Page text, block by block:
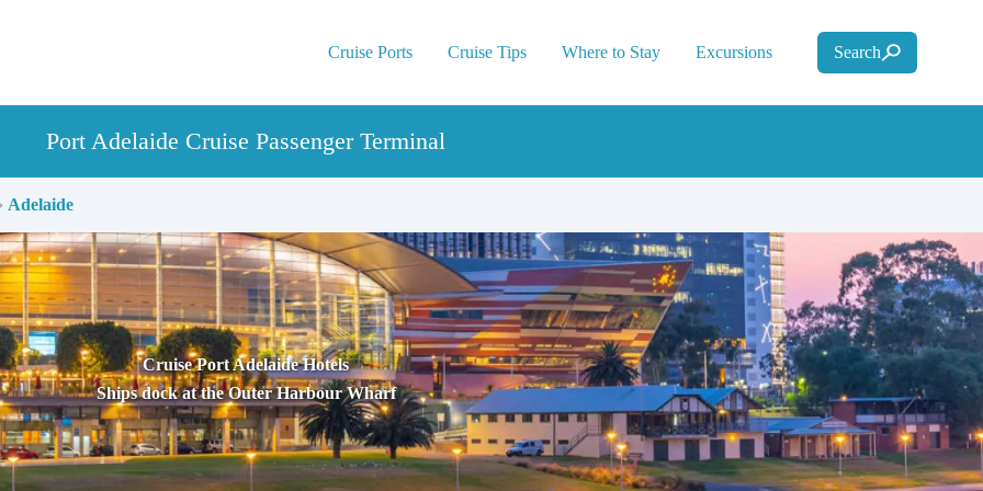
Cruise Ports Cruise Tips Where to Stay Excursions Search
Port Adelaide Cruise Passenger Terminal
› Adelaide
Cruise Port Adelaide Hotels
Ships dock at the Outer Harbour Wharf